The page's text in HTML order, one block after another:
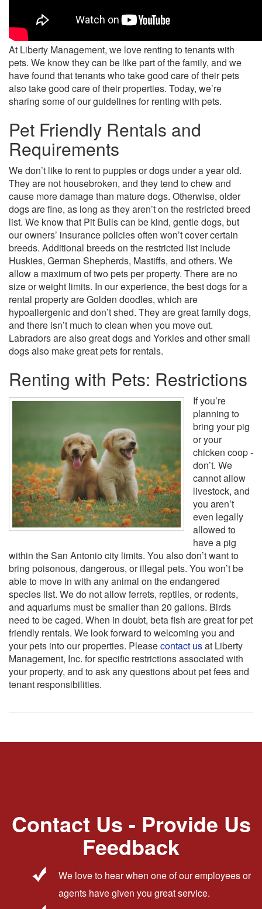
At Liberty Management, we love renting to tenants with
pets. We know they can be like part of the family, and we
have found that tenants who take good care of their pets
also take good care of their properties. Today, we’re
sharing some of our guidelines for renting with pets.
Pet Friendly Rentals and
Requirements
We don’t like to rent to puppies or dogs under a year old.
They are not housebroken, and they tend to chew and
cause more damage than mature dogs. Otherwise, older
dogs are fine, as long as they aren’t on the restricted breed
list. We know that Pit Bulls can be kind, gentle dogs, but
our owners’ insurance policies often won’t cover certain
breeds. Additional breeds on the restricted list include
Huskies, German Shepherds, Mastiffs, and others. We
allow a maximum of two pets per property. There are no
size or weight limits. In our experience, the best dogs for a
rental property are Golden doodles, which are
hypoallergenic and don’t shed. They are great family dogs,
and there isn’t much to clean when you move out.
Labradors are also great dogs and Yorkies and other small
dogs also make great pets for rentals.
Renting with Pets: Restrictions
If you’re
planning to
bring your pig
or your
chicken coop -
don’t. We
cannot allow
livestock, and
you aren’t
even legally
allowed to
have a pig
within the San Antonio city limits. You also don’t want to
bring poisonous, dangerous, or illegal pets. You won’t be
able to move in with any animal on the endangered
species list. We do not allow ferrets, reptiles, or rodents,
and aquariums must be smaller than 20 gallons. Birds
need to be caged. When in doubt, beta fish are great for pet
friendly rentals. We look forward to welcoming you and
your pets into our properties. Pleasecontact usat Liberty
Management, Inc. for specific restrictions associated with
your property, and to ask any questions about pet fees and
tenant responsibilities.
Contact Us - Provide Us
Feedback
We love to hear when one of our employees or
agents have given you great service.